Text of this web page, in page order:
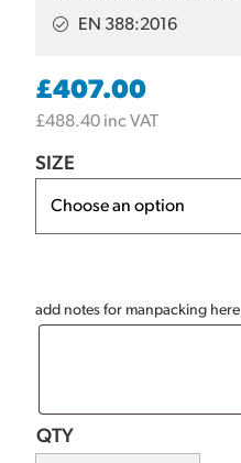
EN 388:2016
£407.00
£488.40 inc VAT
SIZE
add notes for manpacking here